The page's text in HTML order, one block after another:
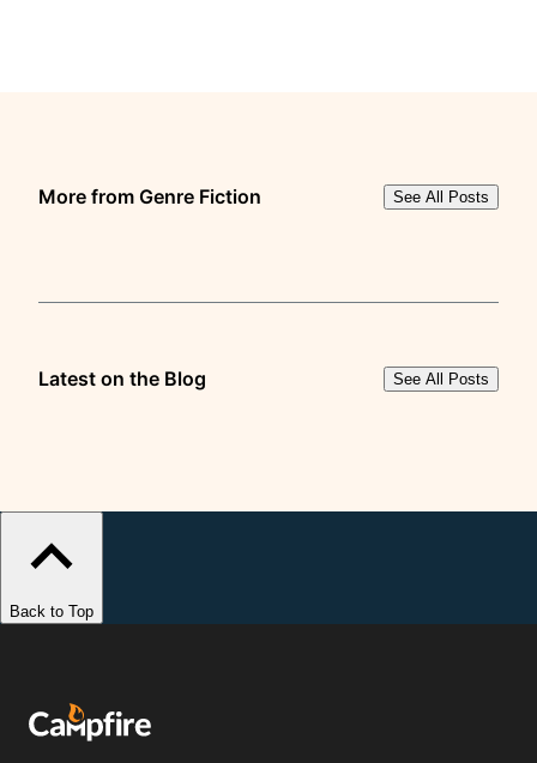
More from Genre Fiction See All Posts
Latest on the Blog See All Posts
Back to Top